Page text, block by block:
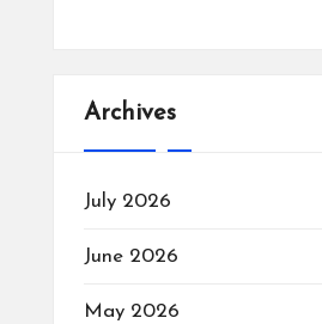
Archives
July 2026
June 2026
May 2026